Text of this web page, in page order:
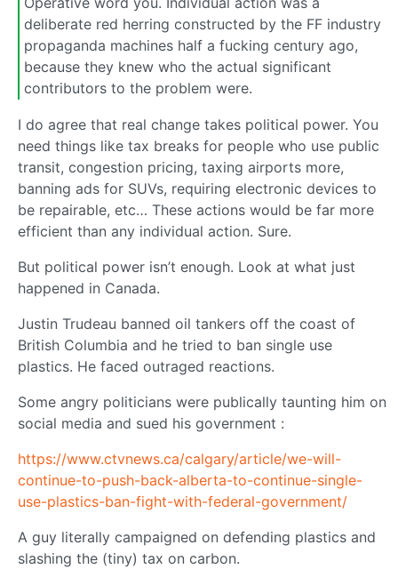
deliberate red herring constructed by the FF industry
propaganda machines half a fucking century ago,
because they knew who the actual significant
contributors to the problem were.
I do agree that real change takes political power. You
need things like tax breaks for people who use public
transit, congestion pricing, taxing airports more,
banning ads for SUVs, requiring electronic devices to
be repairable, etc… These actions would be far more
efficient than any individual action. Sure.
But political power isn’t enough. Look at what just
happened in Canada.
Justin Trudeau banned oil tankers off the coast of
British Columbia and he tried to ban single use
plastics. He faced outraged reactions.
Some angry politicians were publically taunting him on
social media and sued his government :
https://www.ctvnews.ca/calgary/article/we-will-
continue-to-push-back-alberta-to-continue-single-
use-plastics-ban-fight-with-federal-government/
A guy literally campaigned on defending plastics and
slashing the (tiny) tax on carbon.